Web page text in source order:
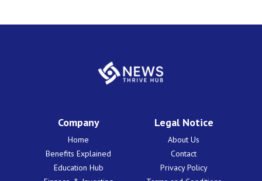
Company
Home
Benefits Explained
Education Hub
Legal Notice
About Us
Contact
Privacy Policy